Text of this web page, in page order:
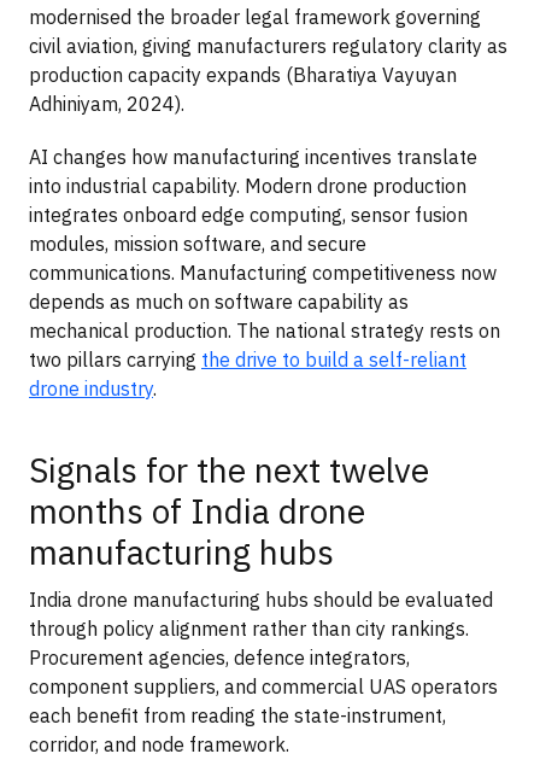
modernised the broader legal framework governing
civil aviation, giving manufacturers regulatory clarity as
production capacity expands (Bharatiya Vayuyan
Adhiniyam, 2024).
AI changes how manufacturing incentives translate
into industrial capability. Modern drone production
integrates onboard edge computing, sensor fusion
modules, mission software, and secure
communications. Manufacturing competitiveness now
depends as much on software capability as
mechanical production. The national strategy rests on
two pillars carrying the drive to build a self-reliant
drone industry.
Signals for the next twelve
months of India drone
manufacturing hubs
India drone manufacturing hubs should be evaluated
through policy alignment rather than city rankings.
Procurement agencies, defence integrators,
component suppliers, and commercial UAS operators
each benefit from reading the state-instrument,
corridor, and node framework.